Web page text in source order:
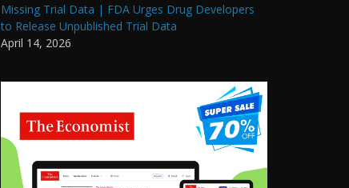
Missing Trial Data | FDA Urges Drug Developers
to Release Unpublished Trial Data
April 14, 2026